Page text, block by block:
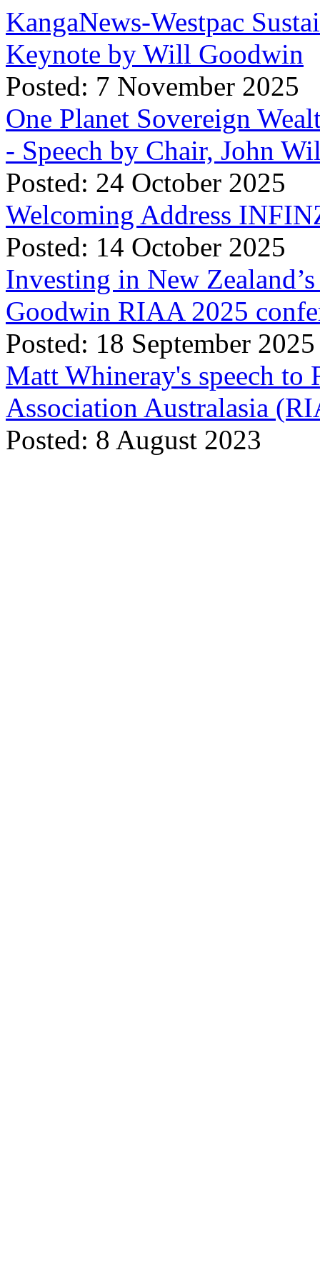
KangaNews-Westpac
Keynote by Will Goodwin
Posted: 7 November 2025
One Planet Sovereign
- Speech by Chair, John
Posted: 24 October 2025
Welcoming Address
Posted: 14 October 2025
Investing in New
Goodwin RIAA 2025
Posted: 18 September 2025
Matt Whineray's speech to
Association Australasia
Posted: 8 August 2023